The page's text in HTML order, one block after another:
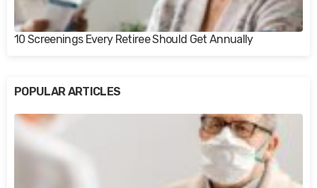
10 Screenings Every Retiree Should Get Annually
POPULAR ARTICLES